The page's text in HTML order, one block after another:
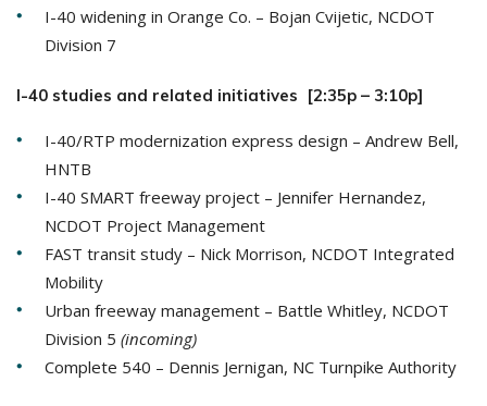
I-40 widening in Orange Co. – Bojan Cvijetic, NCDOT
Division 7
I-40 studies and related initiatives [2:35p – 3:10p]
I-40/RTP modernization express design – Andrew Bell,
HNTB
I-40 SMART freeway project – Jennifer Hernandez,
NCDOT Project Management
FAST transit study – Nick Morrison, NCDOT Integrated
Mobility
Urban freeway management – Battle Whitley, NCDOT
Division 5 (incoming)
Complete 540 – Dennis Jernigan, NC Turnpike Authority